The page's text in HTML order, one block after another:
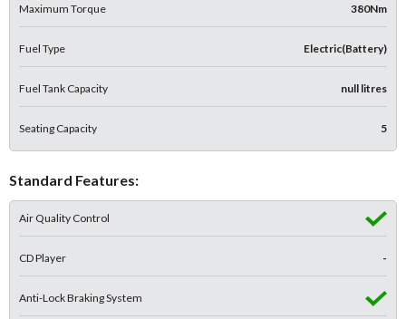
Maximum Torque 380Nm
Fuel Type Electric(Battery)
Fuel Tank Capacity null litres
Seating Capacity 5
Standard Features:
Air Quality Control
CD Player -
Anti-Lock Braking System